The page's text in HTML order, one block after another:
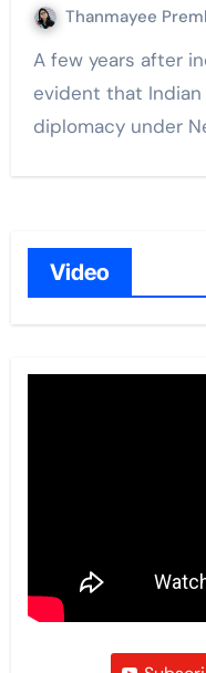
Thanmayee
A few years after independence, it became
evident that Indian
diplomacy under
Video